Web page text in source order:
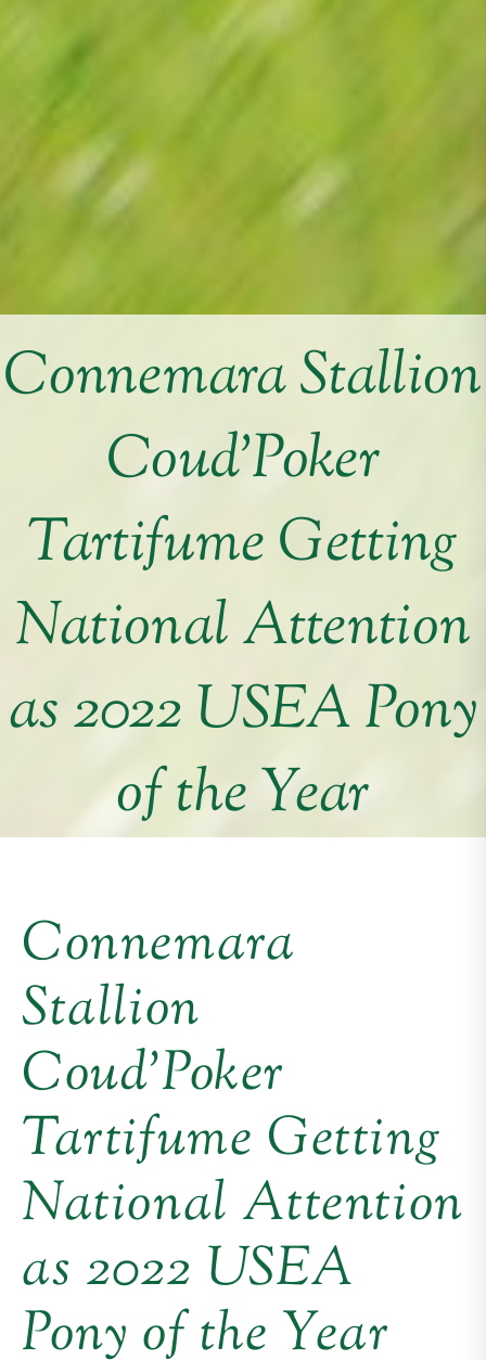
Connemara Stallion
Coud’Poker
Tartifume Getting
National Attention
as 2022 USEA Pony
of the Year
Connemara
Stallion
Coud’Poker
Tartifume Getting
National Attention
as 2022 USEA
Pony of the Year